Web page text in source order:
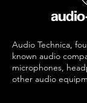
Audio Technica,
known audio
microphones,
other audio